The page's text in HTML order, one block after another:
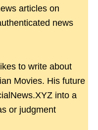
articles on
news
to write about
Movies. His future
into a
or judgment